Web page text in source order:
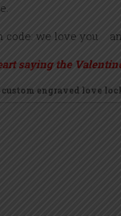
code: we love you
saying the
custom engraved love